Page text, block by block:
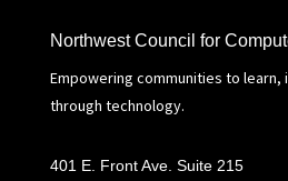
Northwest Council for
Empowering communities to learn,
through technology.
401 E. Front Ave. Suite 215